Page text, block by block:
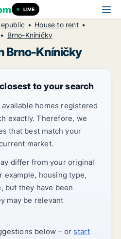
LIVE
House to rent
Brno-Kníničky
Brno-Kníničky
to your search
homes registered
exactly. Therefore, we
that best match your
market.
differ from your original
example, housing type,
but they have been
may be relevant
below – or start